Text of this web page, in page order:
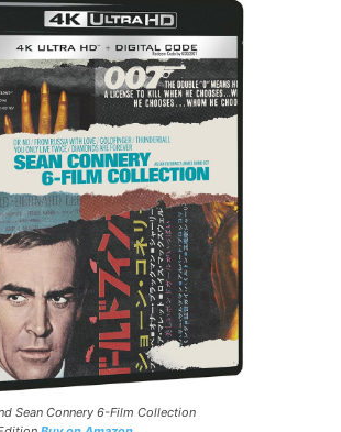
Sean Connery 6-Film Collection